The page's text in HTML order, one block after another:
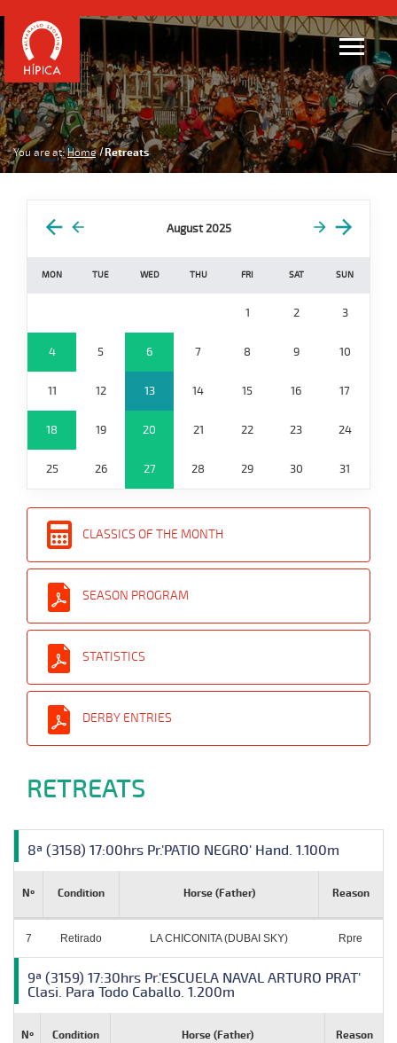
You are at: Home Retreats
August 2025
MON TUE WED THU FRI SAT SUN
1 2 3
4 5 6 7 8 9 10
11 12 13 14 15 16 17
18 19 20 21 22 23 24
25 26 27 28 29 30 31
CLASSICS OF THE MONTH
SEASON PROGRAM
STATISTICS
DERBY ENTRIES
RETREATS
8ª (3158) 17:00hrs Pr.'PATIO NEGRO' Hand. 1.100m
Nº Condition Horse (Father) Reason
7 Retirado LA CHICONITA (DUBAI SKY) Rpre
9ª (3159) 17:30hrs Pr.'ESCUELA NAVAL ARTURO PRAT'
Clasi. Para Todo Caballo. 1.200m
Nº Condition Horse (Father) Reason